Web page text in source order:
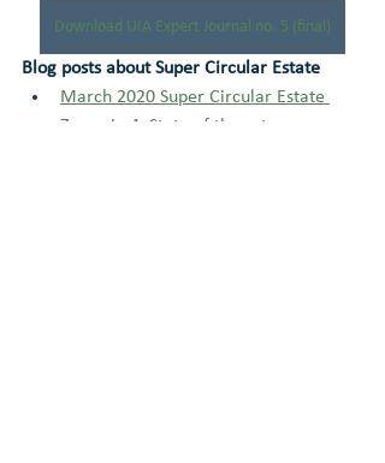
Download UIA Expert Journal no. 5 (final)
Blog posts about Super Circular Estate
March 2020 Super Circular Estate
Zoom-in 4: State of the art